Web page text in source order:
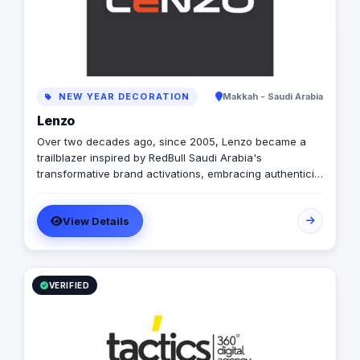
becoming the
Values
driven by
continuous
ahead of the curve.
the highest ethical
interactions.
collaborative
collective
NEW YEAR DECORATION Makkah - Saudi Arabia
Lenzo
Over two decades ago, since 2005, Lenzo became a
trailblazer inspired by RedBull Saudi Arabia's
transformative brand activations, embracing authenticity
templated, generic campaigns.
View Details
VERIFIED